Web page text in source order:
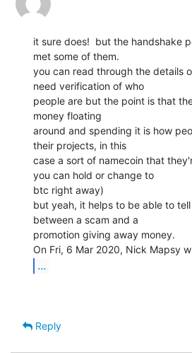
it sure does!  but the handshake
met some of them.
you can read through the details
need verification of who
people are but the point is that
money floating
around and spending it is how
their projects, in this
case a sort of namecoin that
you can hold or change to
btc right away)
but yeah, it helps to be able to
between a scam and a
promotion giving away money.
...
Reply